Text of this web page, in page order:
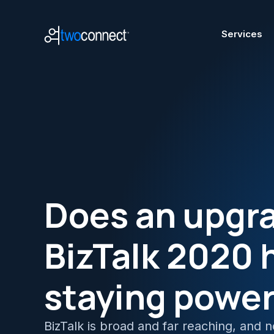
Services
Does an
BizTalk 2020
staying
BizTalk is broad and far reaching, and